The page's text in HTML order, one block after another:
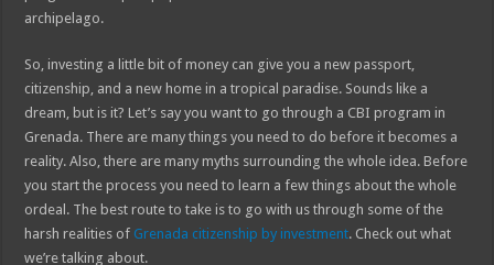
archipelago.
So, investing a little bit of money can give you a new passport,
citizenship, and a new home in a tropical paradise. Sounds like a
dream, but is it? Let’s say you want to go through a CBI program in
Grenada. There are many things you need to do before it becomes a
reality. Also, there are many myths surrounding the whole idea. Before
you start the process you need to learn a few things about the whole
ordeal. The best route to take is to go with us through some of the
harsh realities of Grenada citizenship by investment. Check out what
we’re talking about.